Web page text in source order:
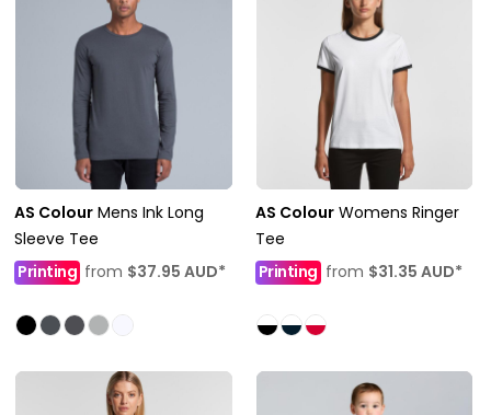
AS Colour Mens Ink Long
Sleeve Tee
Printing from $37.95 AUD*
AS Colour Womens Ringer
Tee
Printing from $31.35 AUD*